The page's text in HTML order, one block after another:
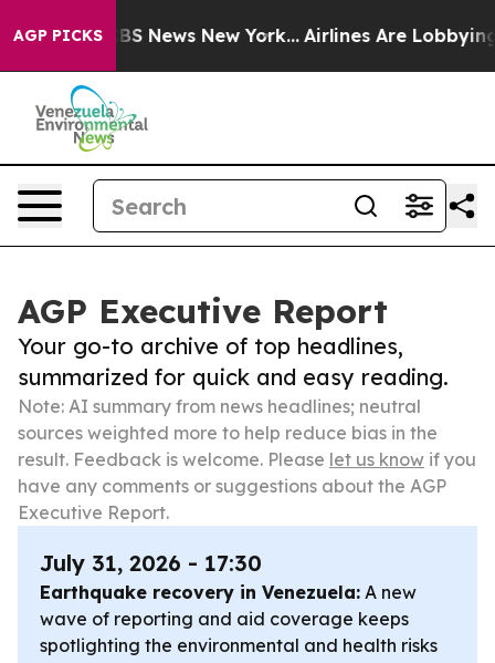
AGP PICKS
CBS News New York... Airlines Are Lobbying To
AGP Executive Report
Your go-to archive of top headlines,
summarized for quick and easy reading.
Note: AI summary from news headlines; neutral
sources weighted more to help reduce bias in the
result. Feedback is welcome. Please let us know if you
have any comments or suggestions about the AGP
Executive Report.
July 31, 2026 - 17:30
Earthquake recovery in Venezuela: A new
wave of reporting and aid coverage keeps
spotlighting the environmental and health risks